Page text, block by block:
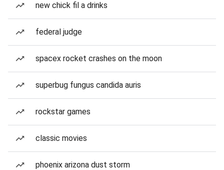
new chick fil a drinks
federal judge
spacex rocket crashes on the moon
superbug fungus candida auris
rockstar games
classic movies
phoenix arizona dust storm